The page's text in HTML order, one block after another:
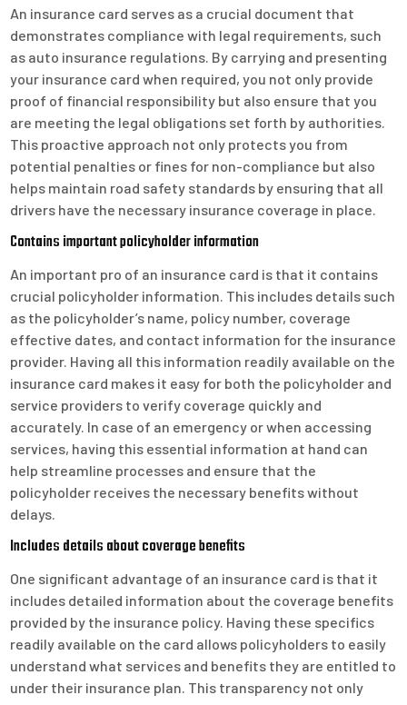
An insurance card serves as a crucial document that
demonstrates compliance with legal requirements, such
as auto insurance regulations. By carrying and presenting
your insurance card when required, you not only provide
proof of financial responsibility but also ensure that you
are meeting the legal obligations set forth by authorities.
This proactive approach not only protects you from
potential penalties or fines for non-compliance but also
helps maintain road safety standards by ensuring that all
drivers have the necessary insurance coverage in place.
Contains important policyholder information
An important pro of an insurance card is that it contains
crucial policyholder information. This includes details such
as the policyholder’s name, policy number, coverage
effective dates, and contact information for the insurance
provider. Having all this information readily available on the
insurance card makes it easy for both the policyholder and
service providers to verify coverage quickly and
accurately. In case of an emergency or when accessing
services, having this essential information at hand can
help streamline processes and ensure that the
policyholder receives the necessary benefits without
delays.
Includes details about coverage benefits
One significant advantage of an insurance card is that it
includes detailed information about the coverage benefits
provided by the insurance policy. Having these specifics
readily available on the card allows policyholders to easily
understand what services and benefits they are entitled to
under their insurance plan. This transparency not only